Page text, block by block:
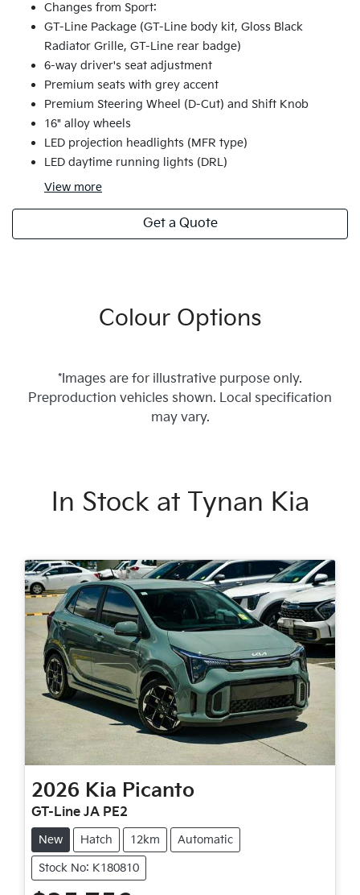
Changes from Sport:
GT-Line Package (GT-Line body kit, Gloss Black
Radiator Grille, GT-Line rear badge)
6-way driver's seat adjustment
Premium seats with grey accent
Premium Steering Wheel (D-Cut) and Shift Knob
16" alloy wheels
LED projection headlights (MFR type)
LED daytime running lights (DRL)
View more
Get a Quote
Colour Options
*Images are for illustrative purpose only.
Preproduction vehicles shown. Local specification
may vary.
In Stock at Tynan Kia
2026 Kia Picanto
GT-Line JA PE2
New Hatch 12km Automatic
Stock No: K180810